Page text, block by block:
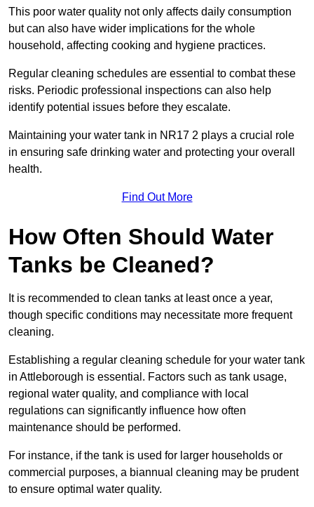
This poor water quality not only affects daily consumption
but can also have wider implications for the whole
household, affecting cooking and hygiene practices.
Regular cleaning schedules are essential to combat these
risks. Periodic professional inspections can also help
identify potential issues before they escalate.
Maintaining your water tank in NR17 2 plays a crucial role
in ensuring safe drinking water and protecting your overall
health.
Find Out More
How Often Should Water
Tanks be Cleaned?
It is recommended to clean tanks at least once a year,
though specific conditions may necessitate more frequent
cleaning.
Establishing a regular cleaning schedule for your water tank
in Attleborough is essential. Factors such as tank usage,
regional water quality, and compliance with local
regulations can significantly influence how often
maintenance should be performed.
For instance, if the tank is used for larger households or
commercial purposes, a biannual cleaning may be prudent
to ensure optimal water quality.